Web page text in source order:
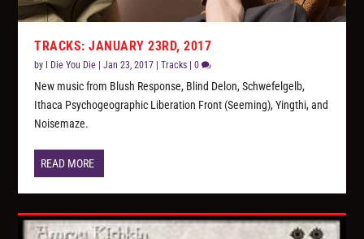
TRACKS: JANUARY 23RD, 2017
by I Die You Die |Jan 23, 2017 |Tracks |0
New music from Blush Response, Blind Delon, Schwefelgelb,
Ithaca Psychogeographic Liberation Front (Seeming), Yingthi, and
Noisemaze.
READ MORE